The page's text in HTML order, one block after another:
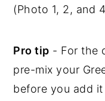
(Photo 1, 2, and
Pro tip - For the
pre-mix your
before you add